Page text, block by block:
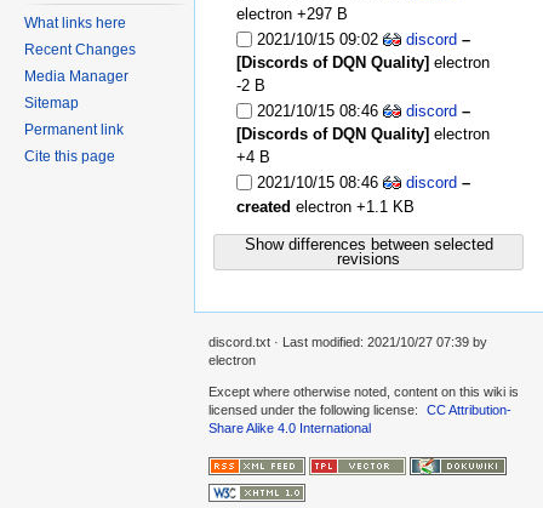
electron +297 B
2021/10/15 09:02
discord –
[Discords of DQN Quality]electron
-2 B
2021/10/15 08:46
discord –
[Discords of DQN Quality]electron
+4 B
2021/10/15 08:46
discord –
created electron +1.1 KB
Show differences between selected
revisions
What links here
Recent Changes
Media Manager
Sitemap
Permanent link
Cite this page
discord.txt · Last modified: 2021/10/27 07:39 by
electron
Except where otherwise noted, content on this wiki is
licensed under the following license:
CC Attribution-
Share Alike 4.0 International